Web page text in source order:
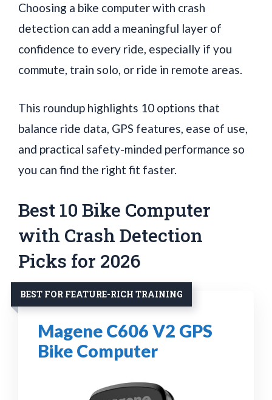
Choosing a bike computer with crash
detection can add a meaningful layer of
confidence to every ride, especially if you
commute, train solo, or ride in remote areas.
This roundup highlights 10 options that
balance ride data, GPS features, ease of use,
and practical safety-minded performance so
you can find the right fit faster.
Best 10 Bike Computer
with Crash Detection
Picks for 2026
BEST FOR FEATURE-RICH TRAINING
Magene C606 V2 GPS
Bike Computer